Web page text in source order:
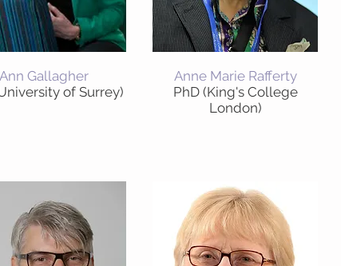
Ann Gallagher
of Surrey)
Anne Marie Rafferty
PhD (King's College
London)